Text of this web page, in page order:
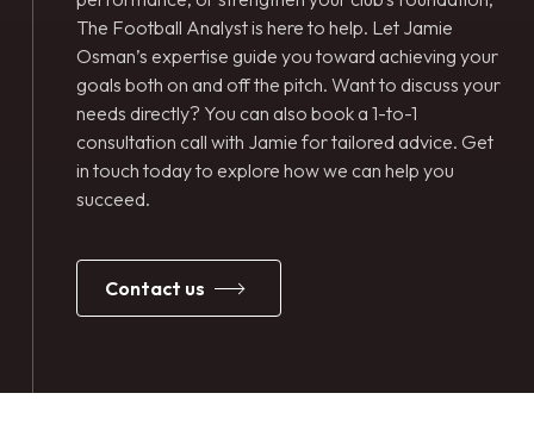
The Football Analyst is here to help. Let Jamie
Osman’s expertise guide you toward achieving your
goals both on and off the pitch. Want to discuss your
needs directly? You can also book a 1-to-1
consultation call with Jamie for tailored advice. Get
in touch today to explore how we can help you
succeed.
contact us